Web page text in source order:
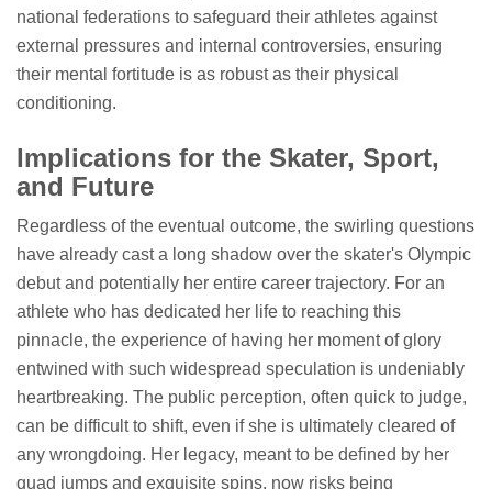
national federations to safeguard their athletes against
external pressures and internal controversies, ensuring
their mental fortitude is as robust as their physical
conditioning.
Implications for the Skater, Sport,
and Future
Regardless of the eventual outcome, the swirling questions
have already cast a long shadow over the skater's Olympic
debut and potentially her entire career trajectory. For an
athlete who has dedicated her life to reaching this
pinnacle, the experience of having her moment of glory
entwined with such widespread speculation is undeniably
heartbreaking. The public perception, often quick to judge,
can be difficult to shift, even if she is ultimately cleared of
any wrongdoing. Her legacy, meant to be defined by her
quad jumps and exquisite spins, now risks being